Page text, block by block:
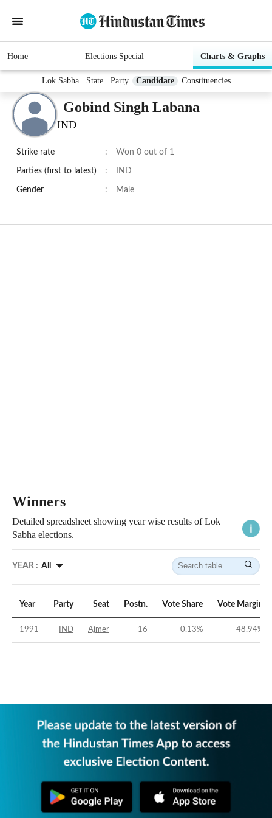
Home Elections Special Charts & Graphs
Lok Sabha State Party Candidate Constituencies
Gobind Singh Labana
IND
Strike rate : Won 0 out of 1
Parties (first to latest) : IND
Gender : Male
Winners
Detailed spreadsheet showing year wise results of Lok
Sabha elections.
YEAR : All
Year Party Seat Postn. Vote Share Vote Margin
1991 IND Ajmer 16 0.13% -48.94%